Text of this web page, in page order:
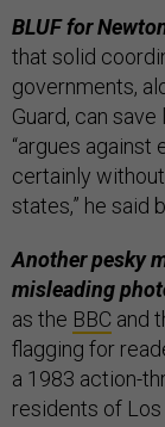
BLUF for
that solid
governments,
Guard, can
“argues
certainly
states,” he said
Another pesky
misleading
as the BBC and
flagging for
a 1983 action-
residents of Los